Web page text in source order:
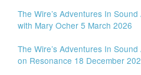
The Wire’s Adventures In
with Mary Ocher 5 March 2026
The Wire’s Adventures In
on Resonance 18 December